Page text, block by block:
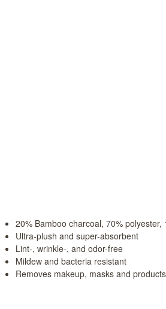
20% Bamboo charcoal, 70% polyester,
Ultra-plush and super-absorbent
Lint-, wrinkle-, and odor-free
Mildew and bacteria resistant
Removes makeup, masks and